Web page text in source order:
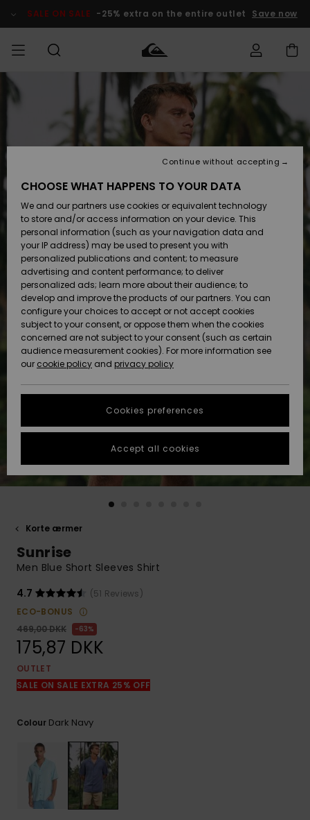
Product SALE ON SALE -25% extra on the entire outlet Save now
Tøj
Accessories
SKO & Flip-
flops
Surf / Vand
Snow
Nye
ankomster
Highlights
Tøj
Accessories
SKO & Flip-
flops
Surf / Vand
Sne
Nye
ankomster
Highlights
Shop
Nye
ankomster
Highlights
Snow
SURF
Herre Surf
Shop
Highlights
Community
SNOW
Herre Snow
Shop
DAME
SNOWSHOP
Highlights
Community
SALE ON
SALE
HERRE
OUTLET
Outlet
Women
HELP &
CONTACT
Access my
order
Shipping
Payment
Gift Card
Quiksilver
Freedom
Data Protection
Start a
conversation
fastest answer
to your
question.
common
access our
contact form.
STORELOCATOR
GIFTCARDS
Korte ærmer
Sunrise
Men Blue Short Sleeves Shirt
4.7
(51 Reviews)
ECO-BONUS
469,00 DKK
63%
175,87 DKK
OUTLET
SALE ON SALE EXTRA 25% OFF
Colour Dark Navy
CHOOSE WHAT HAPPENS TO YOUR DATA
We and our partners use cookies or equivalent technology
to store and/or access information on your device. This
personal information (such as your navigation data and
your IP address) may be used to present you with
personalized publications and content; to measure
advertising and content performance; to deliver
personalized ads; learn more about their audience; to
develop and improve the products of our partners. You can
configure your choices to accept or not accept cookies
subject to your consent, or oppose them when the cookies
concerned are not subject to your consent (such as certain
audience measurement cookies). For more information see
our cookie policy and privacy policy
Cookies preferences
Continue without accepting
Accept all cookies